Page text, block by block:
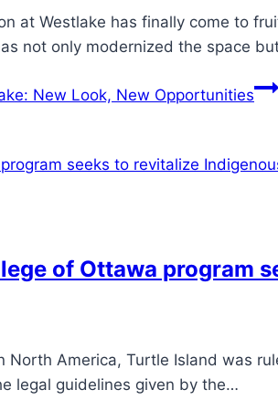
at Westlake has finally come to
not only modernized the space
New Look, New Opportunities
of Ottawa
America, Turtle Island was
legal guidelines given by the…